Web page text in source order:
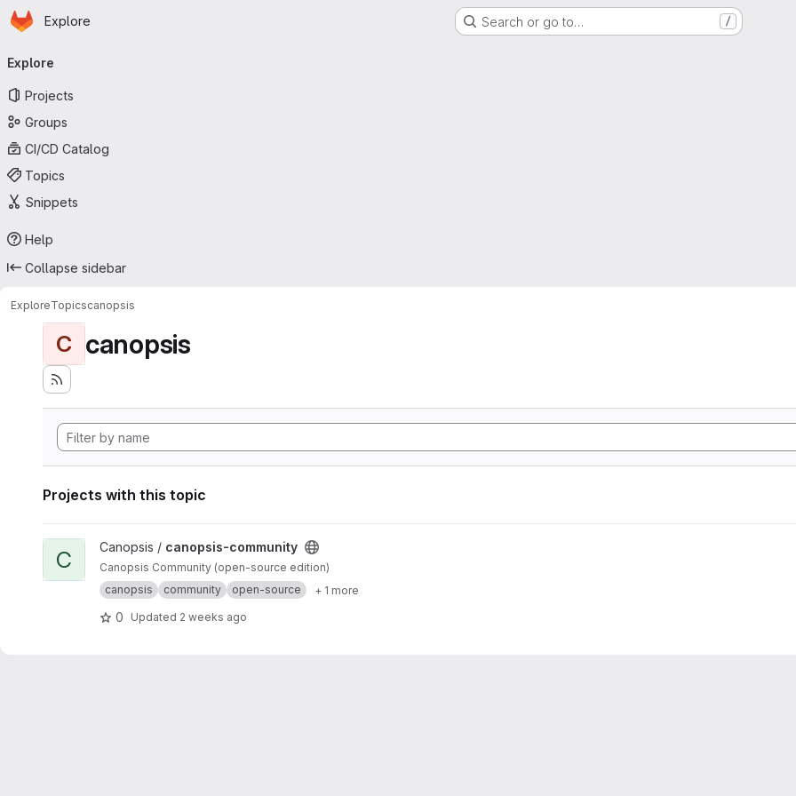
Skip to main content
Homepage
Explore Search or go to… /
navigation
Explore
Projects
Groups
CI/CD Catalog
Topics
Snippets
Help
Collapse sidebar
ExploreTopicscanopsis
C canopsis
Projects with this topic
View canopsis-community project
C Canopsis / canopsis-community
Canopsis Community (open-source edition)
canopsis
community open-source + 1 more
0 Updated 2 weeks ago